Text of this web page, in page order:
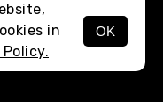
MENU
in
Policy.
OK